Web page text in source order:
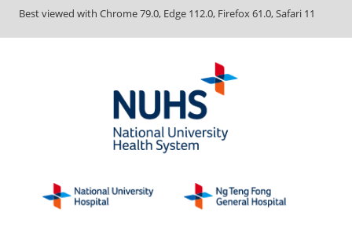
Best viewed with Chrome 79.0, Edge 112.0, Firefox 61.0, Safari 11